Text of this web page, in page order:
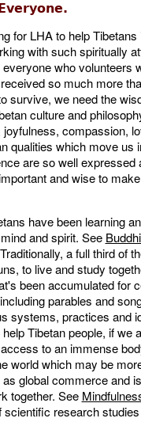
for LHA to help
with such spiritually
who volunteers
so much more
survive, we need the
culture and
compassion,
qualities which move us
are so well expressed
and wise to
have been learning
and spirit. See
a full third of
to live and study
been accumulated for
parables and
systems, practices and
Tibetan people, if we
to an immense
world which may be
global commerce and
together. See
research